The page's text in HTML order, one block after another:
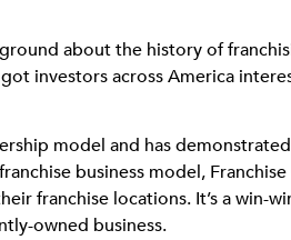
about the history of
investors across America
model and has
business model,
franchise locations. It’s a win-
owned business.